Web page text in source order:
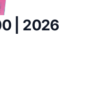
| 2026